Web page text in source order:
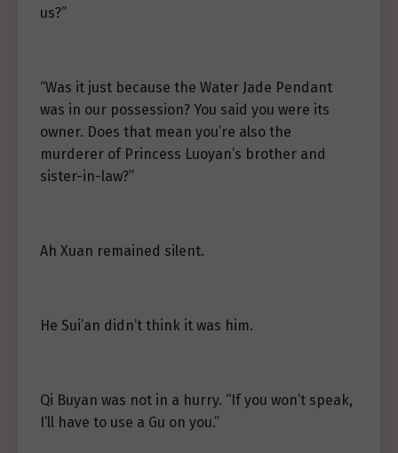
us?”
“Was it just because the Water Jade Pendant
was in our possession? You said you were its
owner. Does that mean you’re also the
murderer of Princess Luoyan’s brother and
sister-in-law?”
Ah Xuan remained silent.
He Sui’an didn’t think it was him.
Qi Buyan was not in a hurry. “If you won’t speak,
I’ll have to use a Gu on you.”